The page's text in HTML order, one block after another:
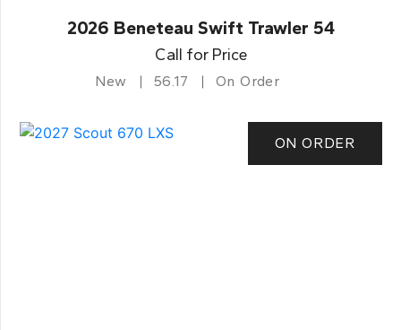
2026 Beneteau Swift Trawler 54
Call for Price
New 56.17 On Order
ON ORDER